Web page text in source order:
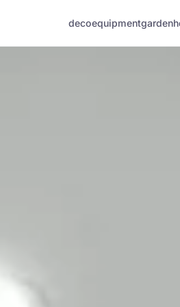
decoequipmentgarden